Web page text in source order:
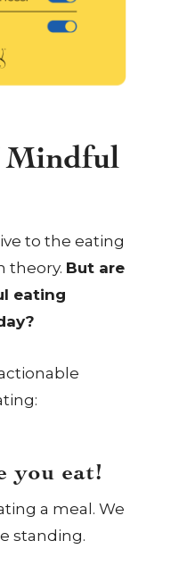
Mindful
to the eating
theory. But are
eating
you eat!
a meal. We
standing.